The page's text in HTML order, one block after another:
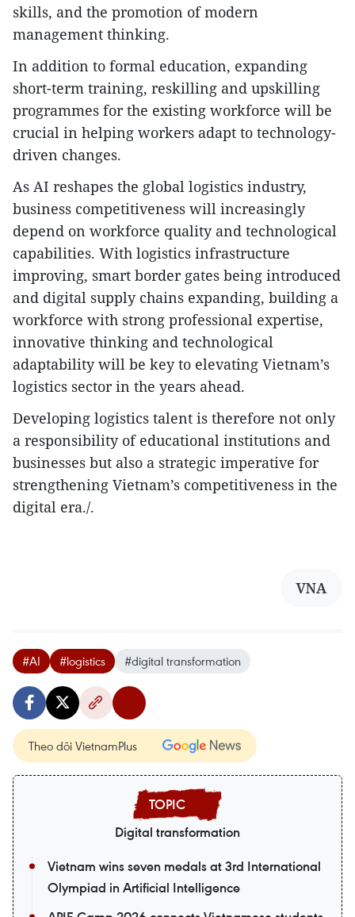
skills, and the promotion of modern
management thinking.
In addition to formal education, expanding
short-term training, reskilling and upskilling
programmes for the existing workforce will be
crucial in helping workers adapt to technology-
driven changes.
As AI reshapes the global logistics industry,
business competitiveness will increasingly
depend on workforce quality and technological
capabilities. With logistics infrastructure
improving, smart border gates being introduced
and digital supply chains expanding, building a
workforce with strong professional expertise,
innovative thinking and technological
adaptability will be key to elevating Vietnam’s
logistics sector in the years ahead.
Developing logistics talent is therefore not only
a responsibility of educational institutions and
businesses but also a strategic imperative for
strengthening Vietnam’s competitiveness in the
digital era./.
VNA
#AI #logistics #digital transformation
Theo dõi VietnamPlus
Digital transformation
Vietnam wins seven medals at 3rd International
Olympiad in Artificial Intelligence